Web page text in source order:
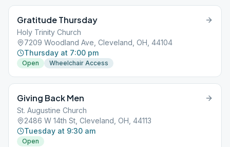
Gratitude Thursday
Holy Trinity Church
7209 Woodland Ave, Cleveland, OH, 44104
Thursday at 7:00 pm
Open Wheelchair Access
Giving Back Men
St. Augustine Church
2486 W 14th St, Cleveland, OH, 44113
Tuesday at 9:30 am
Open